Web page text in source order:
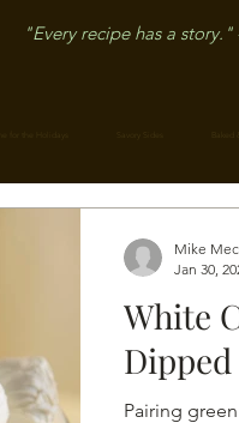
"Every recipe has a story."
White
Pairing
Mike
Jan 30,